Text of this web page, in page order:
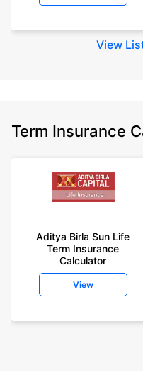
View
Term Insurance
Aditya Birla Sun Life
Term Insurance
Calculator
View